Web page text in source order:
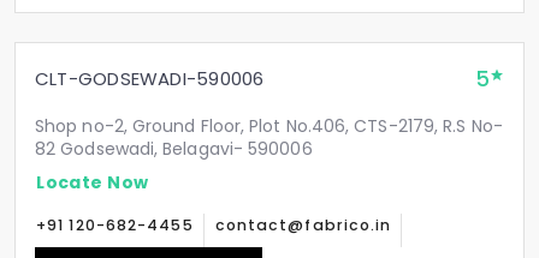
CLT-GODSEWADI-590006 5
Shop no-2, Ground Floor, Plot No.406, CTS-2179, R.S No-
82 Godsewadi, Belagavi- 590006
Locate Now
+91 120-682-4455 contact@fabrico.in